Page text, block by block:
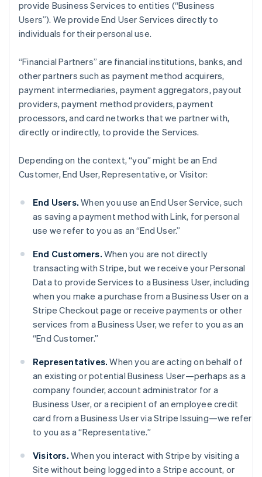
provide Business Services to entities (“Business
Users”). We provide End User Services directly to
individuals for their personal use.
“Financial Partners” are financial institutions, banks, and
other partners such as payment method acquirers,
payment intermediaries, payment aggregators, payout
providers, payment method providers, payment
processors, and card networks that we partner with,
directly or indirectly, to provide the Services.
Depending on the context, “you” might be an End
Customer, End User, Representative, or Visitor:
End Users.When you use an End User Service, such
as saving a payment method with Link, for personal
use we refer to you as an “End User.”
End Customers. When you are not directly
transacting with Stripe, but we receive your Personal
Data to provide Services to a Business User, including
when you make a purchase from a Business User on a
Stripe Checkout page or receive payments or other
services from a Business User, we refer to you as an
“End Customer.”
Representatives.When you are acting on behalf of
an existing or potential Business User—perhaps as a
company founder, account administrator for a
Business User, or a recipient of an employee credit
card from a Business User via Stripe Issuing—we refer
to you as a “Representative.”
Visitors. When you interact with Stripe by visiting a
Site without being logged into a Stripe account, or